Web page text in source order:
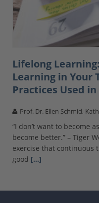
Lifelong
Learning in Your
Practices Used
Prof. Dr. Ellen Schmid,
“I don’t want to become
become better.” – Tiger
exercise that continuous
good […]